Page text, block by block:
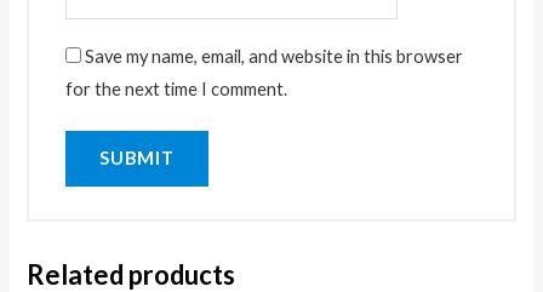
Save my name, email, and website in this browser
for the next time I comment.
Related products